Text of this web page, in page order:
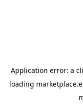
Application error: a
loading